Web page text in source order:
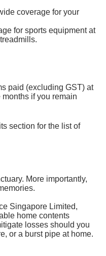
coverage for your
for sports equipment at
paid (excluding GST) at
if you remain
section for the list of
More importantly,
Singapore Limited,
home contents
losses should you
or a burst pipe at home.